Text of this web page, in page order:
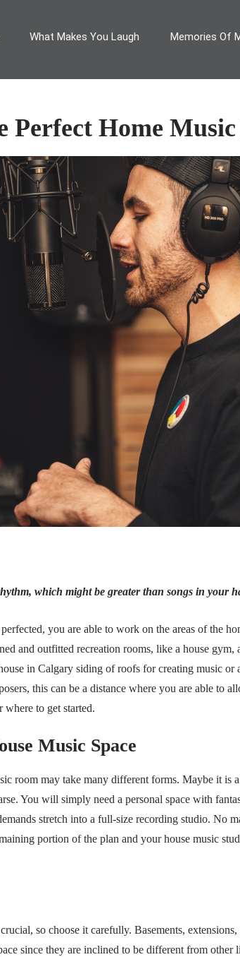
What Makes You Laugh Memories Of
Perfect Home
which might be greater than songs in your
you are able to work on the areas of the
and outfitted recreation rooms, like a house gym,
in Calgary siding of roofs for creating music or
this can be a distance where you are able to
where to get started.
Music Space
room may take many different forms. Maybe it is a
You will simply need a personal space with
stretch into a full-size recording studio. No
portion of the plan and your house music
so choose it carefully. Basements,
since they are inclined to be different from other